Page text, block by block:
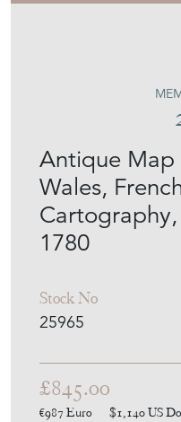
Antique
Wales,
1780
Stock No
25965
£845.00
€987 Euro $1,140US